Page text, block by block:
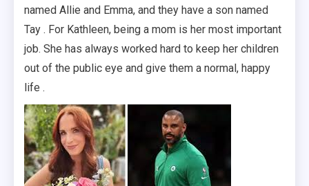
named Allie and Emma, and they have a son named
Tay . For Kathleen, being a mom is her most important
job. She has always worked hard to keep her children
out of the public eye and give them a normal, happy
life .